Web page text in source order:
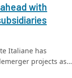
with
Italiane has
projects as…